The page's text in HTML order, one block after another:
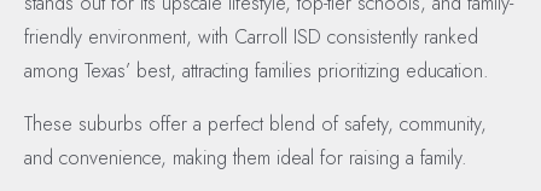
friendly environment, with Carroll ISD consistently ranked
among Texas’ best, attracting families prioritizing education.
These suburbs offer a perfect blend of safety, community,
and convenience, making them ideal for raising a family.